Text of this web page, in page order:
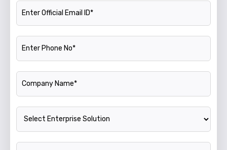
Official Email ID
Phone Number
Company Name
Enterprise Solution
Annual Turnover